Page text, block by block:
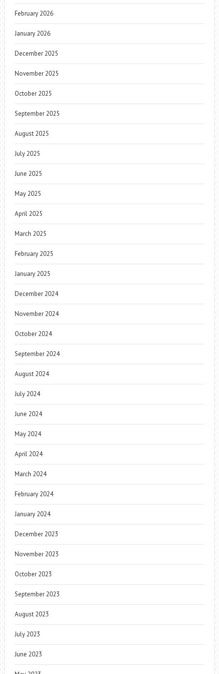
February 2026
January 2026
December 2025
November 2025
October 2025
September 2025
August 2025
July 2025
June 2025
May 2025
April 2025
March 2025
February 2025
January 2025
December 2024
November 2024
October 2024
September 2024
August 2024
July 2024
June 2024
May 2024
April 2024
March 2024
February 2024
January 2024
December 2023
November 2023
October 2023
September 2023
August 2023
July 2023
June 2023